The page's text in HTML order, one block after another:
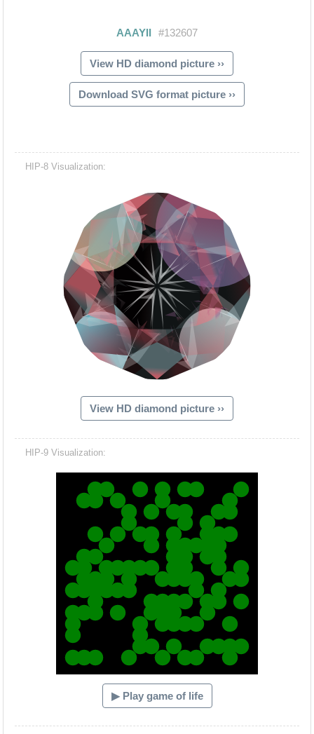
View HD diamond picture ››
Download SVG format picture ››
HIP-8 Visualization:
View HD diamond picture ››
HIP-9 Visualization:
▶ Play game of life